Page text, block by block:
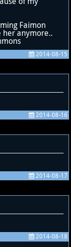
Faimon
her anymore..
2014-08-15
2014-08-16
2014-08-17
2014-08-18